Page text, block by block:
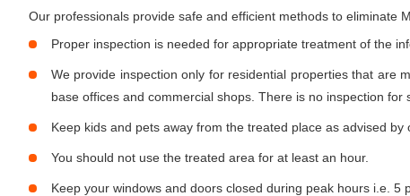
Our professionals provide safe and efficient methods to eliminate
Proper inspection is needed for appropriate treatment of the
We provide inspection only for residential properties that are
base offices and commercial shops. There is no inspection for
Keep kids and pets away from the treated place as advised by
You should not use the treated area for at least an hour.
Keep your windows and doors closed during peak hours i.e. 5